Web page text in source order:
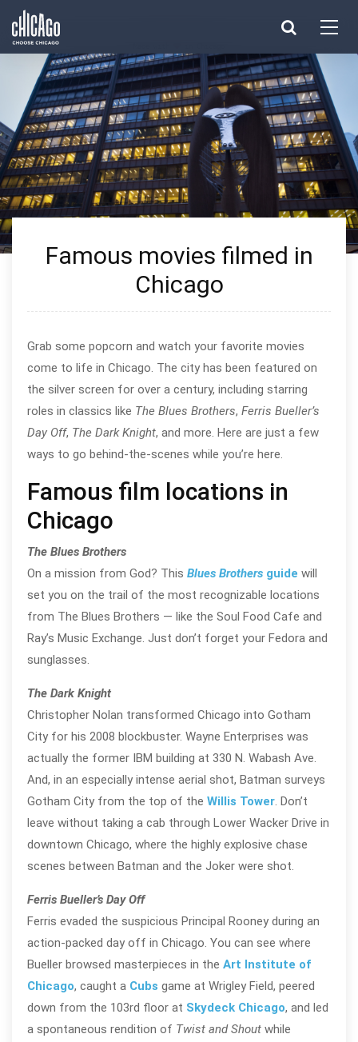
Famous movies filmed in
Chicago
Grab some popcorn and watch your favorite movies
come to life in Chicago. The city has been featured on
the silver screen for over a century, including starring
roles in classics like The Blues Brothers, Ferris Bueller’s
Day Off, The Dark Knight, and more. Here are just a few
ways to go behind-the-scenes while you’re here.
Famous film locations in
Chicago
The Blues Brothers
On a mission from God? This Blues Brothersguide will
set you on the trail of the most recognizable locations
from The Blues Brothers — like the Soul Food Cafe and
Ray’s Music Exchange. Just don’t forget your Fedora and
sunglasses.
The Dark Knight
Christopher Nolan transformed Chicago into Gotham
City for his 2008 blockbuster. Wayne Enterprises was
actually the former IBM building at 330 N. Wabash Ave.
And, in an especially intense aerial shot, Batman surveys
Gotham City from the top of the Willis Tower. Don’t
leave without taking a cab through Lower Wacker Drive in
downtown Chicago, where the highly explosive chase
scenes between Batman and the Joker were shot.
Ferris Bueller’s Day Off
Ferris evaded the suspicious Principal Rooney during an
action-packed day off in Chicago. You can see where
Bueller browsed masterpieces in the Art Institute of
Chicago, caught a Cubs game at Wrigley Field, peered
down from the 103rd floor at Skydeck Chicago, and led
a spontaneous rendition of Twist and Shoutwhile